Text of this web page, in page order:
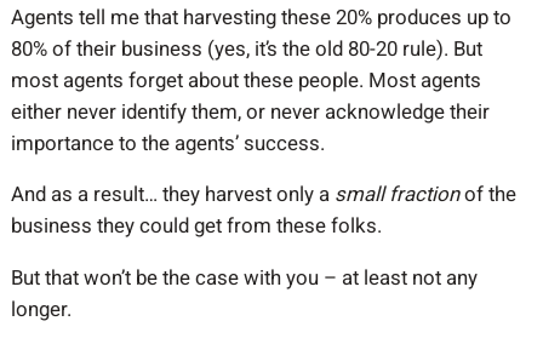
Agents tell me that harvesting these 20% produces up to
80% of their business (yes, it’s the old 80-20 rule). But
most agents forget about these people. Most agents
either never identify them, or never acknowledge their
importance to the agents’ success.
And as a result… they harvest only a small fractionof the
business they could get from these folks.
But that won’t be the case with you – at least not any
longer.